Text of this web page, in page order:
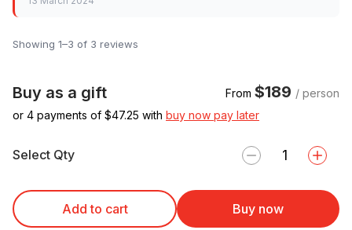
Showing 1–3 of 3 reviews
Buy as a gift From $189 / person
or 4 payments of $47.25 with buy now pay later
Select Qty
Add to cart Buy now